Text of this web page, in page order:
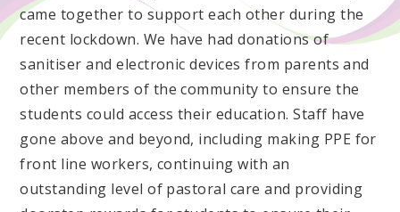
came together to support each other during the
recent lockdown. We have had donations of
sanitiser and electronic devices from parents and
other members of the community to ensure the
students could access their education. Staff have
gone above and beyond, including making PPE for
front line workers, continuing with an
outstanding level of pastoral care and providing